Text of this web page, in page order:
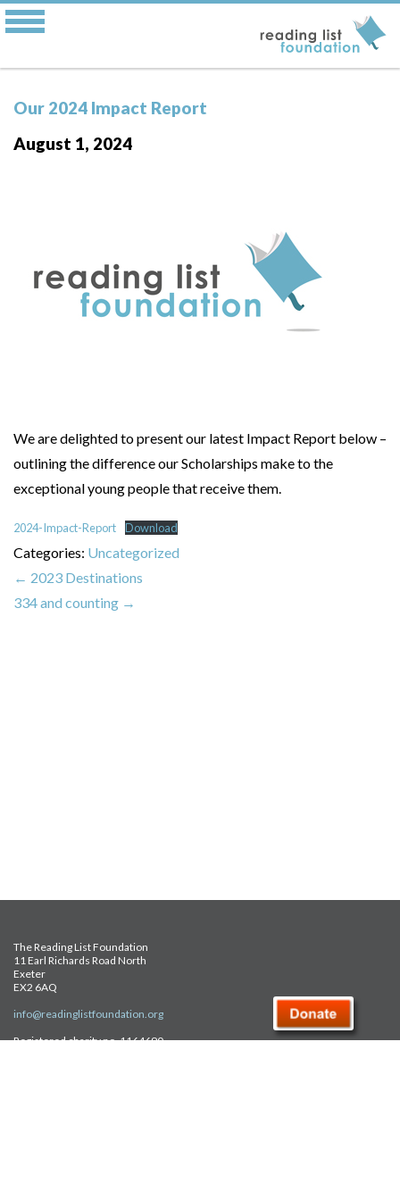
Our 2024 Impact Report
August 1, 2024
We are delighted to present our latest Impact Report below –
outlining the difference our Scholarships make to the
exceptional young people that receive them.
2024-Impact-Report Download
Categories: Uncategorized
← 2023 Destinations
334 and counting →
The Reading List Foundation
11 Earl Richards Road North
Exeter
EX2 6AQ
info@readinglistfoundation.org
Registered charity no. 1164690